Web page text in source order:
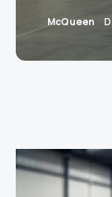
McQueen